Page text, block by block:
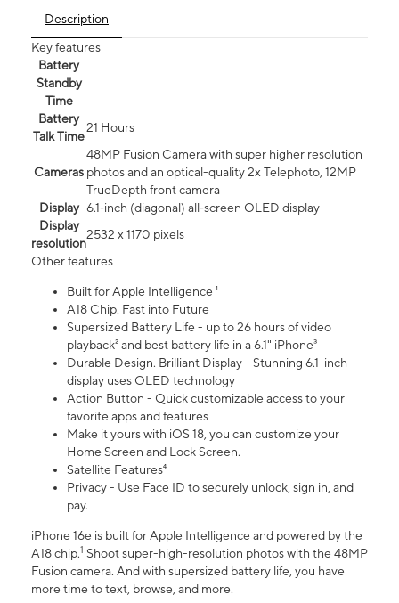
Description
Key features
Battery
Standby
Time
Battery
Talk Time
21 Hours
Cameras
48MP Fusion Camera with super higher resolution
photos and an optical-quality 2x Telephoto, 12MP
TrueDepth front camera
Display 6.1‑inch (diagonal) all‑screen OLED display
Display
resolution
2532 x 1170 pixels
Other features
Built for Apple Intelligence ¹
A18 Chip. Fast into Future
Supersized Battery Life - up to 26 hours of video
playback² and best battery life in a 6.1" iPhone³
Durable Design. Brilliant Display - Stunning 6.1-inch
display uses OLED technology
Action Button - Quick customizable access to your
favorite apps and features
Make it yours with iOS 18, you can customize your
Home Screen and Lock Screen.
Satellite Features⁴
Privacy - Use Face ID to securely unlock, sign in, and
pay.
iPhone 16e is built for Apple Intelligence and powered by the
A18 chip.1 Shoot super-high-resolution photos with the 48MP
Fusion camera. And with supersized battery life, you have
more time to text, browse, and more.